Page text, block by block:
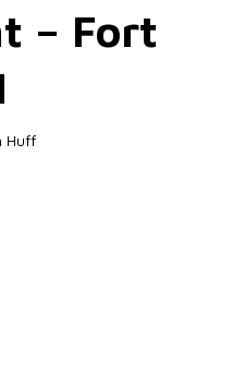
– Fort
Huff